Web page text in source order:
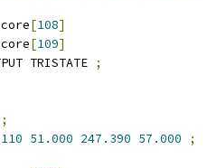
[108]
[109]
TRISTATE
;
;
51.000 247.390 57.000
;